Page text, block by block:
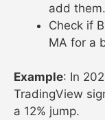
add them.
Check if
MA for a
Example: In
TradingView
a 12% jump.